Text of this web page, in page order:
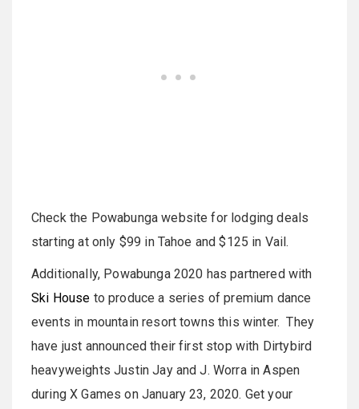
Check the Powabunga website for lodging deals
starting at only $99 in Tahoe and $125 in Vail.
Additionally, Powabunga 2020 has partnered with
Ski House to produce a series of premium dance
events in mountain resort towns this winter. They
have just announced their first stop with Dirtybird
heavyweights Justin Jay and J. Worra in Aspen
during X Games on January 23, 2020. Get your